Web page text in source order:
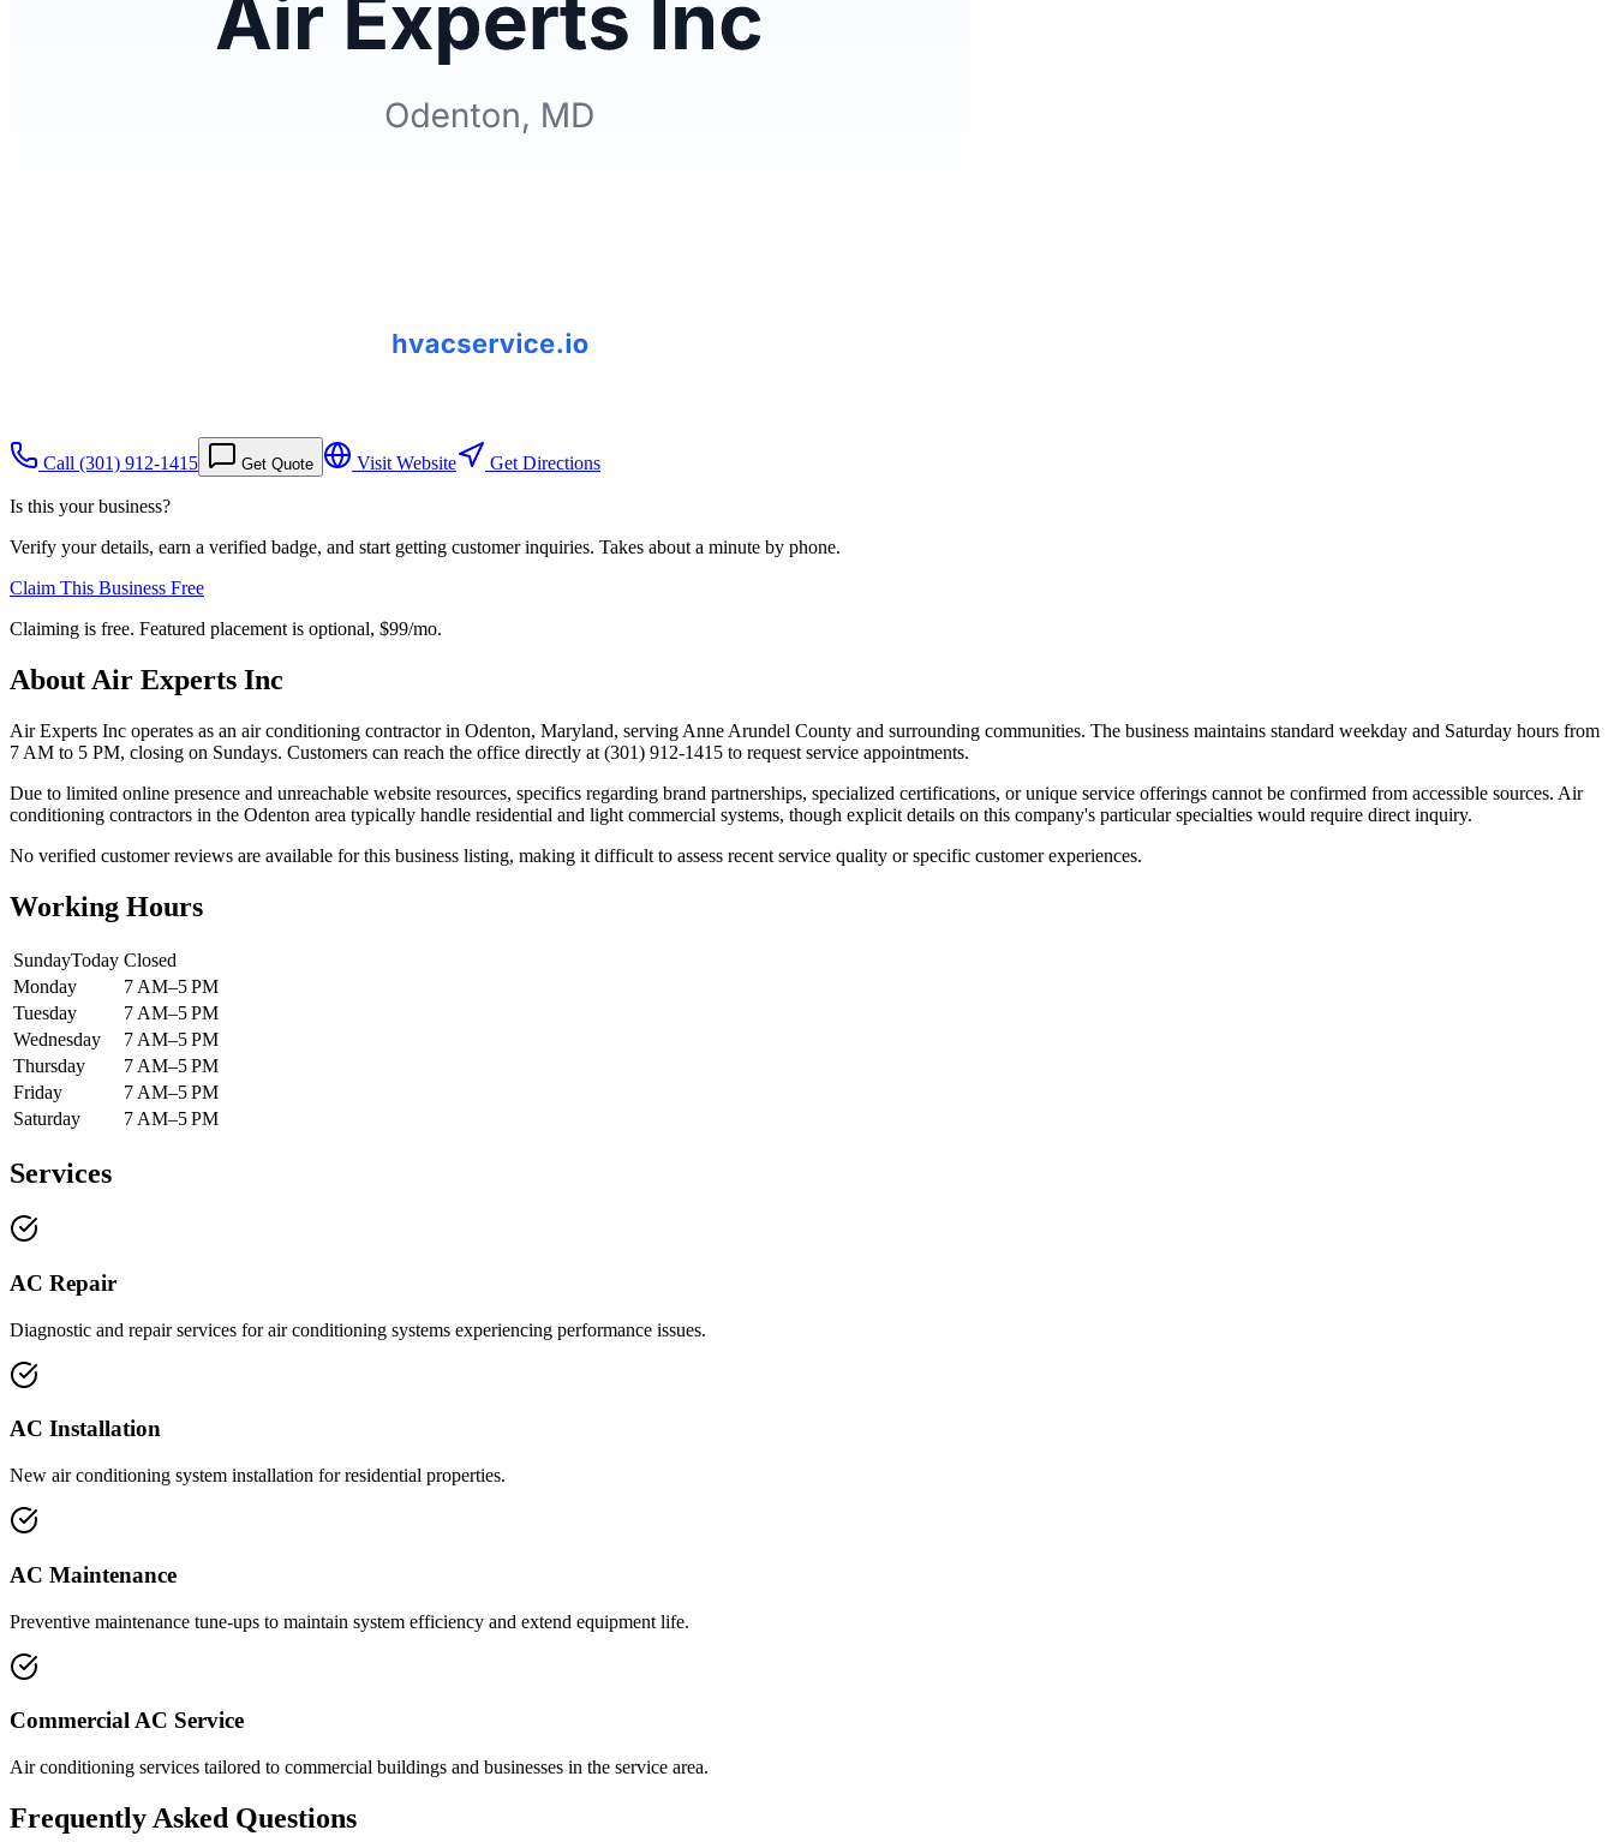
Call (301) 912-1415 Get Quote Visit Website Get Directions
Is this your business?
Verify your details, earn a verified badge, and start getting customer inquiries. Takes about a minute by phone.
Claim This Business Free
Claiming is free. Featured placement is optional, $99/mo.
About Air Experts Inc
Air Experts Inc operates as an air conditioning contractor in Odenton, Maryland, serving Anne Arundel County and surrounding communities. The business maintains standard weekday and Saturday hours from
7 AM to 5 PM, closing on Sundays. Customers can reach the office directly at (301) 912-1415 to request service appointments.
Due to limited online presence and unreachable website resources, specifics regarding brand partnerships, specialized certifications, or unique service offerings cannot be confirmed from accessible sources. Air
conditioning contractors in the Odenton area typically handle residential and light commercial systems, though explicit details on this company's particular specialties would require direct inquiry.
No verified customer reviews are available for this business listing, making it difficult to assess recent service quality or specific customer experiences.
Working Hours
SundayToday Closed
Monday
7 AM–5 PM
Tuesday
7 AM–5 PM
Wednesday
7 AM–5 PM
Thursday
7 AM–5 PM
Friday
7 AM–5 PM
Saturday
7 AM–5 PM
Services
AC Repair
Diagnostic and repair services for air conditioning systems experiencing performance issues.
AC Installation
New air conditioning system installation for residential properties.
AC Maintenance
Preventive maintenance tune-ups to maintain system efficiency and extend equipment life.
Commercial AC Service
Air conditioning services tailored to commercial buildings and businesses in the service area.
Frequently Asked Questions